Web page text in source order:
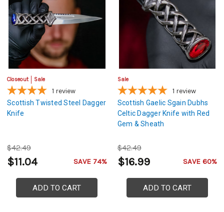
Closeout Sale
1 review
Scottish Twisted Steel Dagger
Knife
$42.49
$11.04 SAVE 74%
ADD TO CART
Sale
1 review
Scottish Gaelic Sgain Dubhs
Celtic Dagger Knife with Red
Gem & Sheath
$42.49
$16.99 SAVE 60%
ADD TO CART